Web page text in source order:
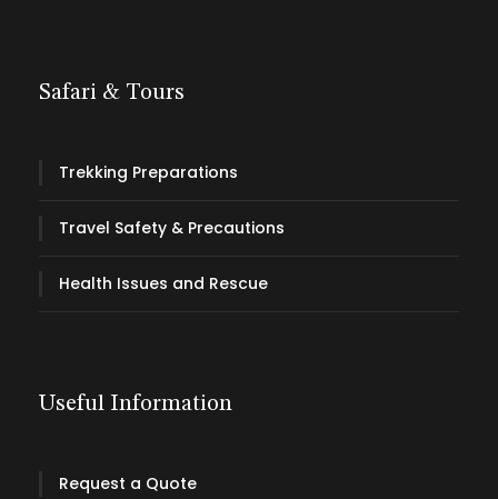
Safari & Tours
Trekking Preparations
Travel Safety & Precautions
Health Issues and Rescue
Useful Information
Request a Quote